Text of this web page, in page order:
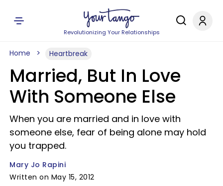
Revolutionizing Your Relationships
Home Heartbreak
Married, But In Love
With Someone Else
When you are married and in love with
someone else, fear of being alone may hold
you trapped.
Mary Jo Rapini
Written on May 15, 2012